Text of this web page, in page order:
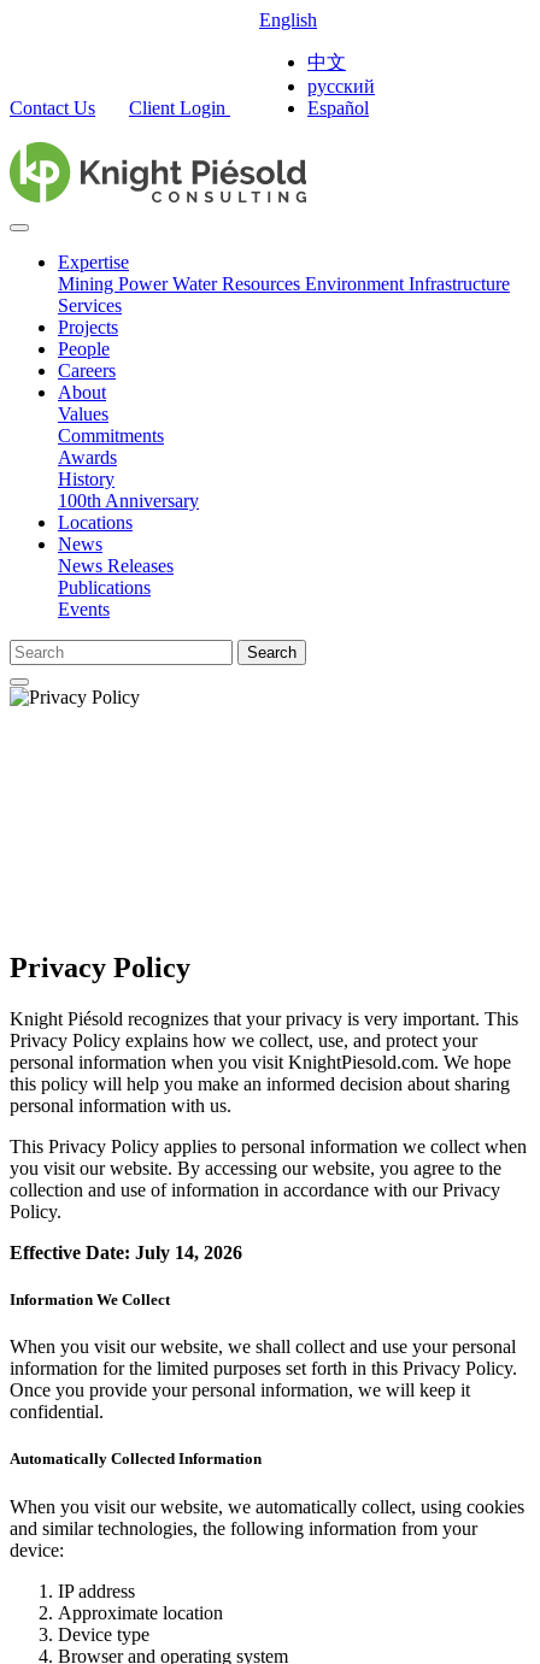
Contact Us Client Login
English
中文
русский
Español
Expertise
Mining PowerWater Resources Environment Infrastructure
Services
Projects
People
Careers
About
Values
Commitments
Awards
History
100th Anniversary
Locations
News
News Releases
Publications
Events
Search
Privacy Policy
Knight Piésold recognizes that your privacy is very important. This
Privacy Policy explains how we collect, use, and protect your
personal information when you visit KnightPiesold.com. We hope
this policy will help you make an informed decision about sharing
personal information with us.
This Privacy Policy applies to personal information we collect when
you visit our website. By accessing our website, you agree to the
collection and use of information in accordance with our Privacy
Policy.
Effective Date: July 14, 2026
Information We Collect
When you visit our website, we shall collect and use your personal
information for the limited purposes set forth in this Privacy Policy.
Once you provide your personal information, we will keep it
confidential.
Automatically Collected Information
When you visit our website, we automatically collect, using cookies
and similar technologies, the following information from your
device:
IP address
Approximate location
Device type
Browser and operating system